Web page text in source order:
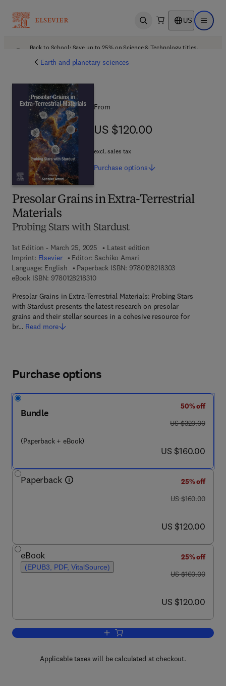
Open search US Open
Back to School: Save up to 25% on Science & Technology titles.
Earth and planetary sciences
Presolar Grains in Extra-Terrestrial
Materials
Probing Stars with Stardust
1st Edition - March 25, 2025
Latest edition
Imprint: Elsevier Editor: Sachiko Amari
Language: English
Paperback ISBN: 97801282183039 7 8 - 0 - 1 2 -
eBook ISBN: 97801282183109 7 8 - 0 - 1 2 - 8 2 1 8 3 1 - 0
Presolar Grains in Extra-Terrestrial Materials: Probing Stars
with Stardust presents the latest research on presolar
grains and their stellar sources in a cohesive resource for
br… Read more
From
US $120.00
US $120.00
excl. sales tax
Purchase options
Purchase options
Bundle
(Paperback + eBook)
50% off
was US $320.00
US $320.00
now US $160.00
US $160.00
Paperback
25% off
was US $160.00
US $160.00
now US $120.00
US $120.00
eBook
(EPUB3, PDF, VitalSource)
25% off
was US $160.00
US $160.00
now US $120.00
US $120.00
Add to cart, Presolar Grains in Extra-
Applicable taxes will be calculated at checkout.